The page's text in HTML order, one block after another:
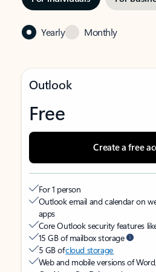
Yearly Monthly
Outlook
Free
Create a free
For 1 person
Outlook email and calendar on
apps
Core Outlook security features
15 GB of mailbox storage
5 GB ofcloud storage
Web and mobile versions of